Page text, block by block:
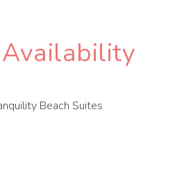
Availability
Beach Suites